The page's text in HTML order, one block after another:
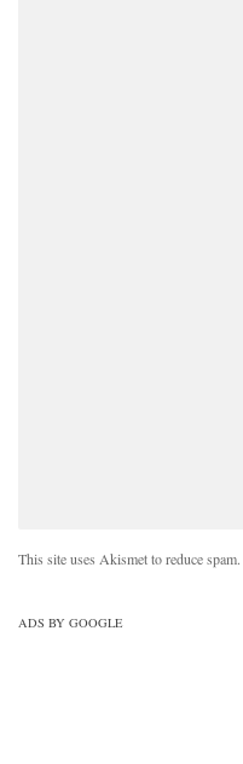
This site uses Akismet to reduce spam.
ADS BY GOOGLE